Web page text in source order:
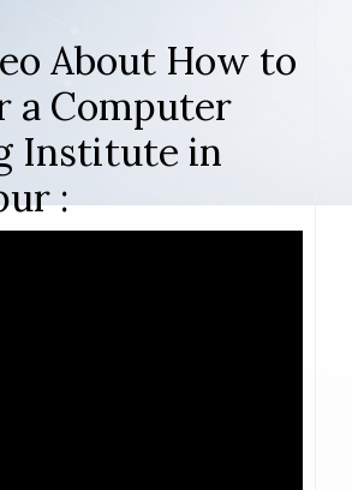
About How to
a Computer
Institute in
: